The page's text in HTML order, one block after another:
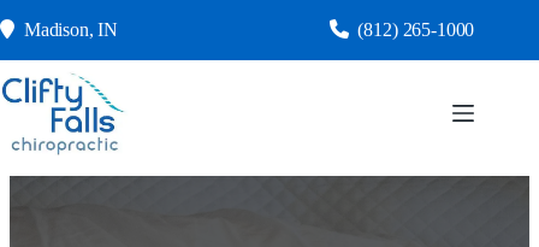
to Madison, IN (812) 265-1000